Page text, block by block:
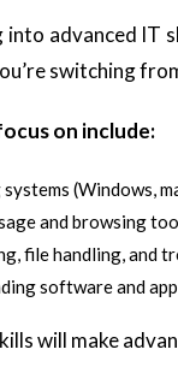
advanced IT
switching
on include:
(Windows,
and browsing
file handling, and
software and
will make